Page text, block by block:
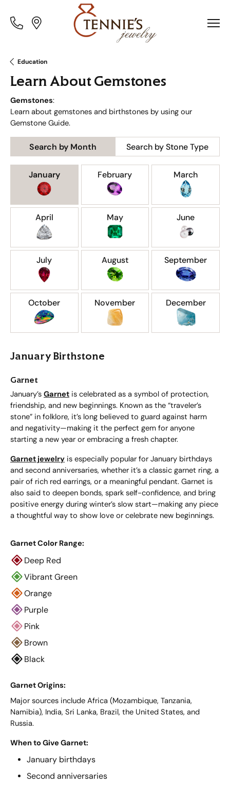
ToggleMenu
Toggle Menu
Education
Learn About Gemstones
Gemstones:
Learn about gemstones and birthstones by using our
Gemstone Guide.
Search by Month Search by Stone Type
Birthstones by Month
January February March
April May June
July August September
October November December
January Birthstone
Garnet
January’s Garnet is celebrated as a symbol of protection,
friendship, and new beginnings. Known as the “traveler’s
stone” in folklore, it’s long believed to guard against harm
and negativity—making it the perfect gem for anyone
starting a new year or embracing a fresh chapter.
Garnet jewelry is especially popular for January birthdays
and second anniversaries, whether it’s a classic garnet ring, a
pair of rich red earrings, or a meaningful pendant. Garnet is
also said to deepen bonds, spark self-confidence, and bring
positive energy during winter’s slow start—making any piece
a thoughtful way to show love or celebrate new beginnings.
Garnet Color Range:
Deep Red
Vibrant Green
Orange
Purple
Pink
Brown
Black
Garnet Origins:
Major sources include Africa (Mozambique, Tanzania,
Namibia), India, Sri Lanka, Brazil, the United States, and
Russia.
When to Give Garnet:
January birthdays
Second anniversaries